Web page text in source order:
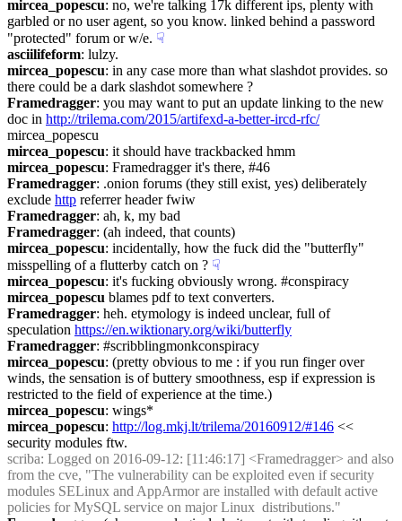
mircea_popescu: no, we're talking 17k different ips, plenty with
garbled or no user agent, so you know. linked behind a password
"protected" forum or w/e. ☟︎
asciilifeform: lulzy.
mircea_popescu: in any case more than what slashdot provides. so
there could be a dark slashdot somewhere ?
Framedragger: you may want to put an update linking to the new
doc in http://trilema.com/2015/artifexd-a-better-ircd-rfc/
mircea_popescu
mircea_popescu: it should have trackbacked hmm
mircea_popescu: Framedragger it's there, #46
Framedragger: .onion forums (they still exist, yes) deliberately
exclude http referrer header fwiw
Framedragger: ah, k, my bad
Framedragger: (ah indeed, that counts)
mircea_popescu: incidentally, how the fuck did the "butterfly"
misspelling of a flutterby catch on ? ☟︎
mircea_popescu: it's fucking obviously wrong. #conspiracy
mircea_popescu blames pdf to text converters.
Framedragger: heh. etymology is indeed unclear, full of
speculation https://en.wiktionary.org/wiki/butterfly
Framedragger: #scribblingmonkconspiracy
mircea_popescu: (pretty obvious to me : if you run finger over
winds, the sensation is of buttery smoothness, esp if expression is
restricted to the field of experience at the time.)
mircea_popescu: wings*
mircea_popescu: http://log.mkj.lt/trilema/20160912/#146 <<
security modules ftw.
scriba: Logged on 2016-09-12: [11:46:17] <Framedragger> and also
from the cve, "The vulnerability can be exploited even if security
modules SELinux and AppArmor are installed with default active
policies for MySQL service on major Linux  distributions."